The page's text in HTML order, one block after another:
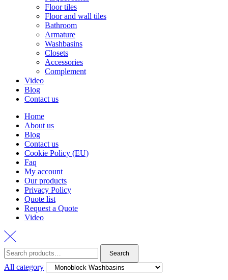
Floor tiles
Floor and wall tiles
Bathroom
Armature
Washbasins
Closets
Accessories
Complement
Video
Blog
Contact us
Home
About us
Blog
Contact us
Cookie Policy (EU)
Faq
My account
Our products
Privacy Policy
Quote list
Request a Quote
Video
Search
for:
Search
All category